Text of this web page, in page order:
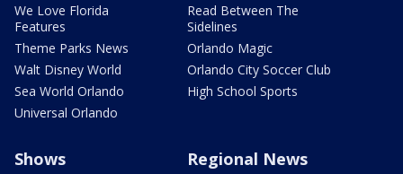
We Love Florida
Features
Theme Parks News
Walt Disney World
Sea World Orlando
Universal Orlando
Read Between The
Sidelines
Orlando Magic
Orlando City Soccer Club
High School Sports
Shows Regional News